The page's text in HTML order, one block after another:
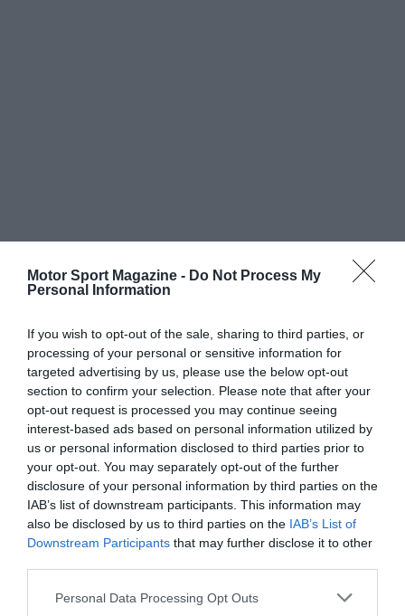
Motor Sport Magazine - Do Not Process My
Personal Information
If you wish to opt-out of the sale, sharing to third parties, or
processing of your personal or sensitive information for
targeted advertising by us, please use the below opt-out
section to confirm your selection. Please note that after your
opt-out request is processed you may continue seeing
interest-based ads based on personal information utilized by
us or personal information disclosed to third parties prior to
your opt-out. You may separately opt-out of the further
disclosure of your personal information by third parties on the
IAB’s list of downstream participants. This information may
also be disclosed by us to third parties on the IAB’s List of
Downstream Participants that may further disclose it to other
Personal Data Processing Opt Outs